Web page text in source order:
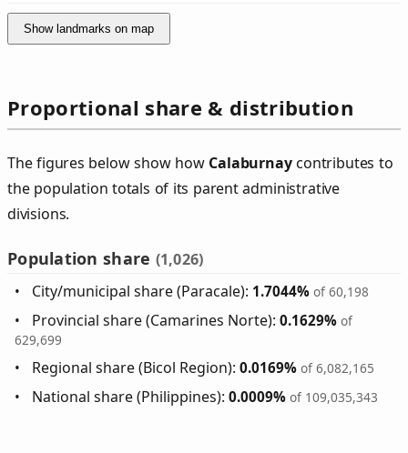
Show landmarks on map
Proportional share & distribution
The figures below show how Calaburnaycontributes to
the population totals of its parent administrative
divisions.
Population share (1,026)
City/municipal share (Paracale): 1.7044% of 60,198
Provincial share (Camarines Norte):0.1629% of
629,699
Regional share (Bicol Region):0.0169% of 6,082,165
National share (Philippines):0.0009% of 109,035,343